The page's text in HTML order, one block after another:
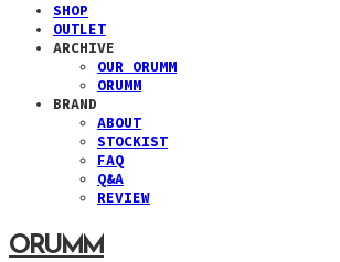
SHOP
OUTLET
ARCHIVE
OUR ORUMM
ORUMM
BRAND
ABOUT
STOCKIST
FAQ
Q&A
REVIEW
ORUMM